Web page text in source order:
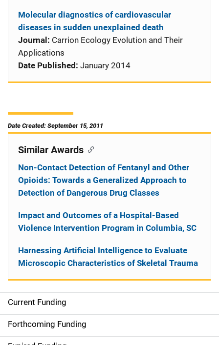
Molecular diagnostics of cardiovascular
diseases in sudden unexplained death
Journal: Carrion Ecology Evolution and Their
Applications
Date Published: January 2014
Date Created: September 15, 2011
S
i
Current Funding
Forthcoming Funding
Similar Awards
Non-Contact Detection of Fentanyl and Other
Opioids: Towards a Generalized Approach to
Detection of Dangerous Drug Classes
Impact and Outcomes of a Hospital-Based
Violence Intervention Program in Columbia, SC
Harnessing Artificial Intelligence to Evaluate
Microscopic Characteristics of Skeletal Trauma